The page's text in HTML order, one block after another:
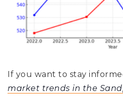
If you want to stay
market trends in the